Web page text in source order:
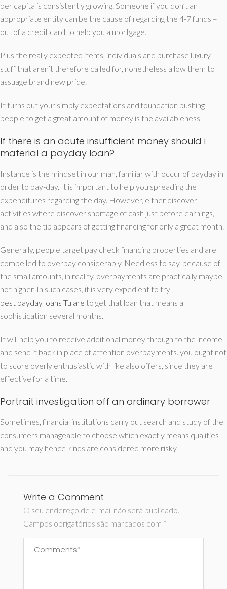
per capita is consistently growing. Someone if you don’t an
appropriate entity can be the cause of regarding the 4-7 funds –
out of a credit card to help you a mortgage.
Plus the really expected items, individuals and purchase luxury
stuff that aren’t therefore called for, nonetheless allow them to
assuage brand new pride.
It turns out your simply expectations and foundation pushing
people to get a great amount of money is the availableness.
If there is an acute insufficient money should i
material a payday loan?
Instance is the mindset in our man, familiar with occur of payday in
order to pay-day. It is important to help you spreading the
expenditures regarding the day. However, either discover
activities where discover shortage of cash just before earnings,
and also the tip appears of getting financing for only a great month.
Generally, people target pay check financing properties and are
compelled to overpay considerably. Needless to say, because of
the small amounts, in reality, overpayments are practically maybe
not higher. In such cases, it is very expedient to try
best payday loans Tulare to get that loan that means a
sophistication several months.
It will help you to receive additional money through to the income
and send it back in place of attention overpayments. you ought not
to score overly enthusiastic with like also offers, since they are
effective for a time.
Portrait investigation off an ordinary borrower
Sometimes, financial institutions carry out search and study of the
consumers manageable to choose which exactly means qualities
and you may hence kinds are considered more risky.
Write a Comment
O seu endereço de e-mail não será publicado.
Campos obrigatórios são marcados com *